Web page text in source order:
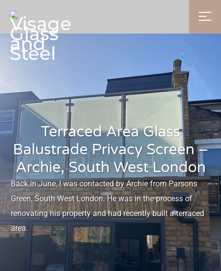
Terraced Area Glass
Balustrade Privacy Screen –
Archie, South West London
Back in June, I was contacted by Archie from Parsons
Green, South West London. He was in the process of
renovating his property and had recently built a terraced
area.